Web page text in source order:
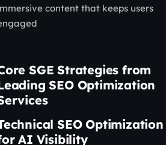
content that keeps users
SGE Strategies from
SEO Optimization
SEO Optimization
AI Visibility